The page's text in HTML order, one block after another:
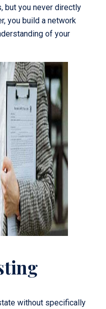
but you never directly
you build a network
of your
without specifically